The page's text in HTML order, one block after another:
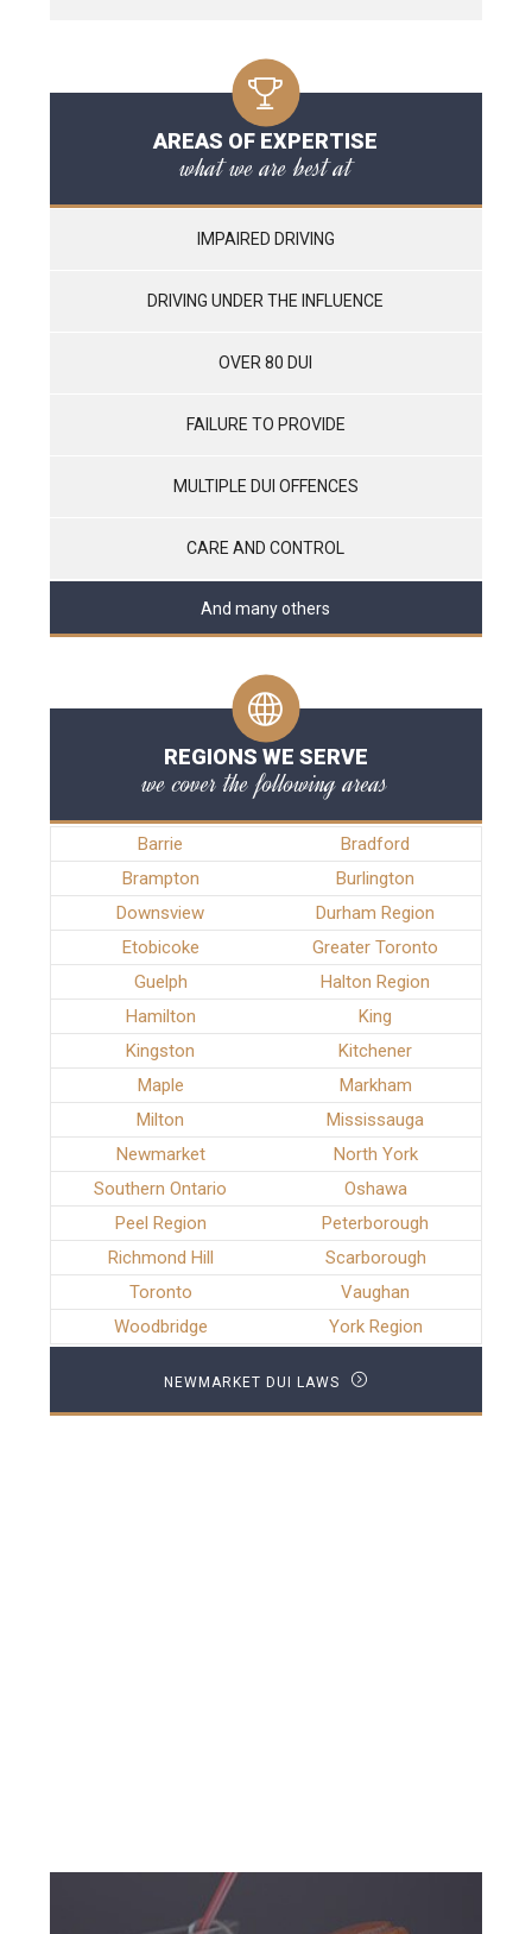
AREAS OF EXPERTISE
what we are best at
IMPAIRED DRIVING
DRIVING UNDER THE INFLUENCE
OVER 80 DUI
FAILURE TO PROVIDE
MULTIPLE DUI OFFENCES
CARE AND CONTROL
And many others
REGIONS WE SERVE
we cover the following areas
Barrie
Bradford
Brampton
Burlington
Downsview
Durham Region
Etobicoke
Greater Toronto
Guelph
Halton Region
Hamilton
King
Kingston
Kitchener
Maple
Markham
Milton
Mississauga
Newmarket
North York
Southern Ontario
Oshawa
Peel Region
Peterborough
Richmond Hill
Scarborough
Toronto
Vaughan
Woodbridge
York Region
NEWMARKET DUI LAWS